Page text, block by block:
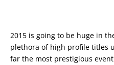
2015 is going to be huge in
plethora of high profile titles
far the most prestigious